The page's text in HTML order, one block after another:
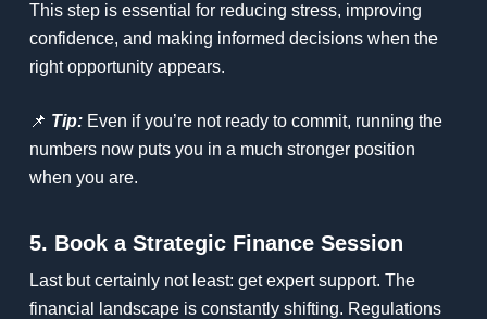
This step is essential for reducing stress, improving
confidence, and making informed decisions when the
right opportunity appears.
📌 Tip: Even if you’re not ready to commit, running the
numbers now puts you in a much stronger position
when you are.
5. Book a Strategic Finance Session
Last but certainly not least: get expert support. The
financial landscape is constantly shifting. Regulations